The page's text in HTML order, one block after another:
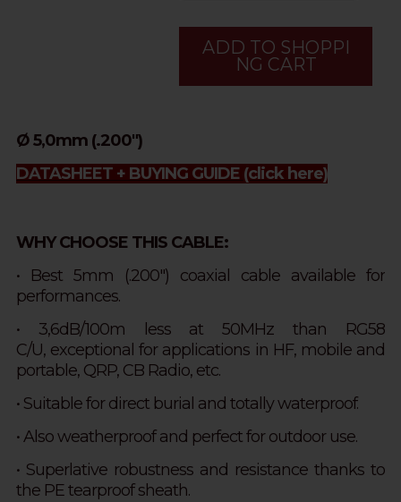
ADD TO SHOPPI
NG CART
Ø 5,0mm (.200")
DATASHEET + BUYING GUIDE (click here)
WHY CHOOSE THIS CABLE:
• Best 5mm (.200") coaxial cable available for
performances.
• 3,6dB/100m less at 50MHz than RG58
C/U, exceptional for applications in HF, mobile and
portable, QRP, CB Radio, etc.
• Suitable for direct burial and totally waterproof.
• Alsoweatherproof and perfect for outdoor use.
• Superlative robustness and resistance thanks to
the PE tearproof sheath.